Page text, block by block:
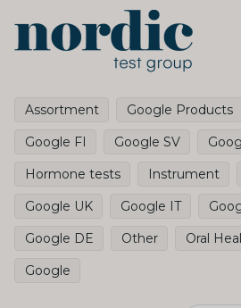
Assortment Google Products
Google FI
Google SV
Hormone tests
Instrument
Google UK
Google IT
Google DE
Other Oral
Google